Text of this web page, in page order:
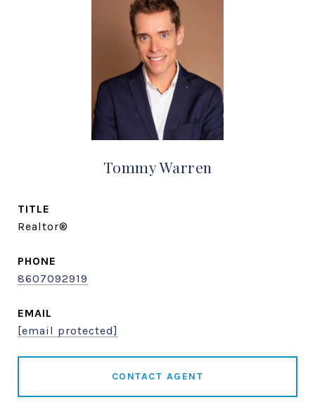
Tommy Warren
TITLE
Realtor®
PHONE
8607092919
EMAIL
[email protected]
CONTACT AGENT